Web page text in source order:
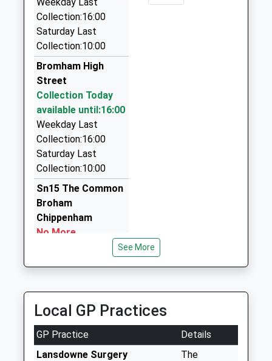
Platform:2
15:54 To Torquay
Estimated:15:58
Avon Taxis
01225 345075
7 Queensway, Melksham, Wiltshire, SN12 7JZ
3.55 Miles
Index Taxis
01225 700800
38 Wellington Sq, Melksham, Wiltshire, SN12 6QX
3.57 Miles
Carriages By Midnight
01672 540571
Southbroom Road, Devizes, Wiltshire, SN10 1LX
3.66 Miles
Collection:16:00
Saturday Last
Collection:10:00
Bromham High
Street
Collection Today
available until:16:00
Weekday Last
Collection:16:00
Saturday Last
Collection:10:00
Sn15 The Common
Broham
Chippenham
No More
Collections Today
Saturday Last
Collection:07:00
Sn15 The Pound
Chippenham
No More
See More
Local GP Practices
GP Practice
Details
Lansdowne Surgery
The